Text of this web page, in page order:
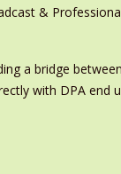
&
a bridge
with DPA